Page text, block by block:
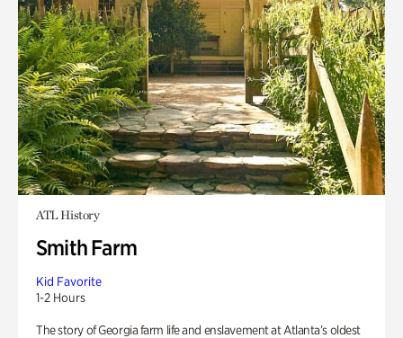
ATL History
Smith Farm
Kid Favorite
1-2 Hours
The story of Georgia farm life and enslavement at Atlanta’s oldest